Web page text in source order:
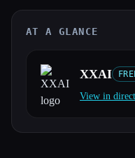
Blog
Compare tools
All categories
AT A GLANCE
XXAI
View in